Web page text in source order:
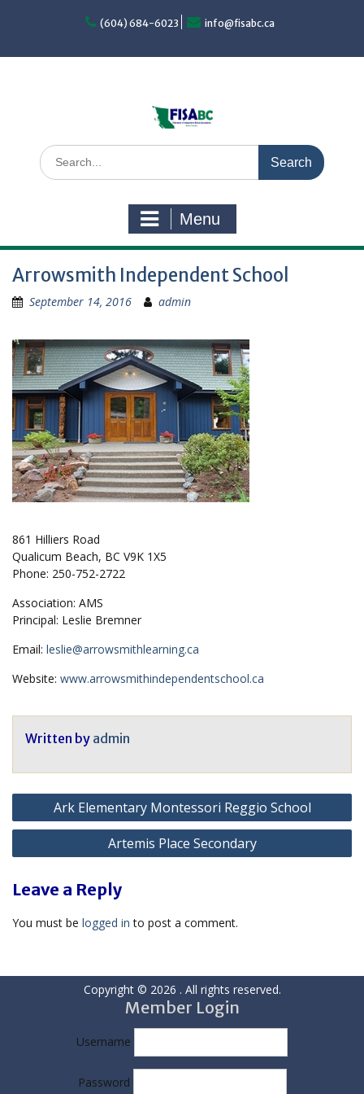
(604) 684-6023 info@fisabc.ca
Search
for:
Menu
Arrowsmith Independent School
September 14, 2016 admin
861 Hilliers Road
Qualicum Beach, BC V9K 1X5
Phone: 250-752-2722
Association: AMS
Principal: Leslie Bremner
Email: leslie@arrowsmithlearning.ca
Website: www.arrowsmithindependentschool.ca
Written by admin
Post
navigation
Ark Elementary Montessori Reggio School
Artemis Place Secondary
Leave a Reply
You must be logged in to post a comment.
Copyright © 2026 . All rights reserved.
Member Login
Username
Password